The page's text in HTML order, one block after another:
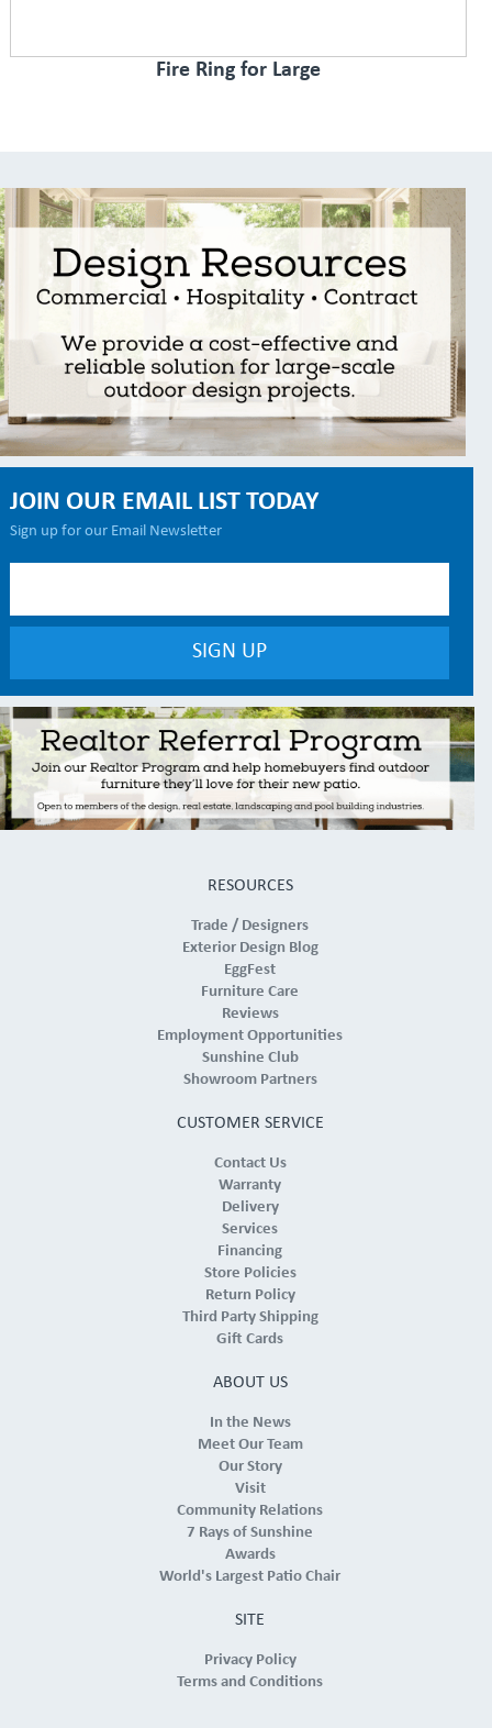
Fire Ring for Large
JOIN OUR EMAIL LIST TODAY
Sign up for our Email Newsletter
RESOURCES
Trade / Designers
Exterior Design Blog
EggFest
Furniture Care
Reviews
Employment Opportunities
Sunshine Club
Showroom Partners
CUSTOMER SERVICE
Contact Us
Warranty
Delivery
Services
Financing
Store Policies
Return Policy
Third Party Shipping
Gift Cards
ABOUT US
In the News
Meet Our Team
Our Story
Visit
Community Relations
7 Rays of Sunshine
Awards
World's Largest Patio Chair
SITE
Privacy Policy
Terms and Conditions